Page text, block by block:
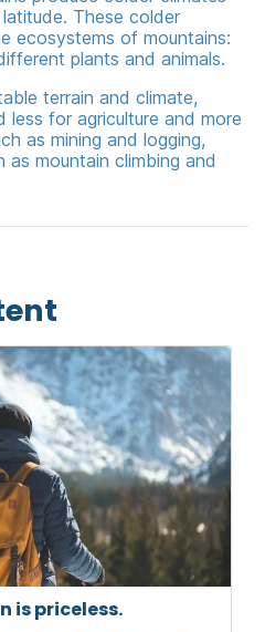
These colder
ecosystems of mountains:
plants and animals.
terrain and climate,
for agriculture and more
as mining and logging,
mountain climbing and
is priceless.